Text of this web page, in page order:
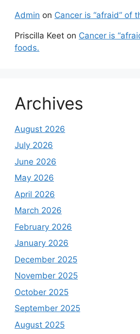
Admin on Cancer is “afraid” of
Priscilla Keet on Cancer is
foods.
Archives
August 2026
July 2026
June 2026
May 2026
April 2026
March 2026
February 2026
January 2026
December 2025
November 2025
October 2025
September 2025
August 2025